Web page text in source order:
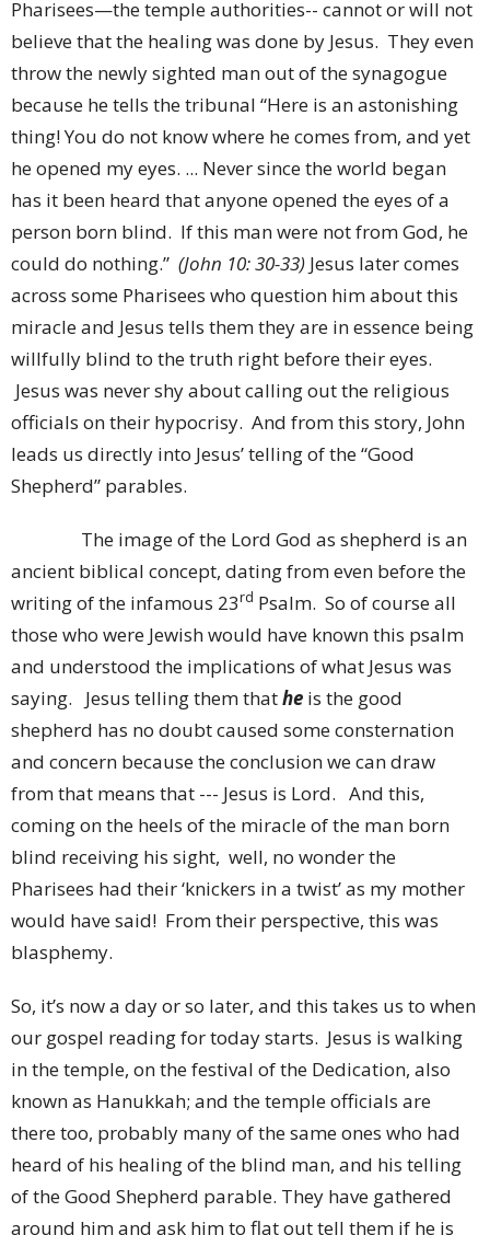
Pharisees—the temple authorities-- cannot or will not
believe that the healing was done by Jesus. They even
throw the newly sighted man out of the synagogue
because he tells the tribunal “Here is an astonishing
thing! You do not know where he comes from, and yet
he opened my eyes. ... Never since the world began
has it been heard that anyone opened the eyes of a
person born blind. If this man were not from God, he
could do nothing.” (John 10: 30-33) Jesus later comes
across some Pharisees who question him about this
miracle and Jesus tells them they are in essence being
willfully blind to the truth right before their eyes.
Jesus was never shy about calling out the religious
officials on their hypocrisy. And from this story, John
leads us directly into Jesus’ telling of the “Good
Shepherd” parables.
The image of the Lord God as shepherd is an
ancient biblical concept, dating from even before the
writing of the infamous 23rd Psalm. So of course all
those who were Jewish would have known this psalm
and understood the implications of what Jesus was
saying. Jesus telling them thathe is the good
shepherd has no doubt caused some consternation
and concern because the conclusion we can draw
from that means that --- Jesus is Lord. And this,
coming on the heels of the miracle of the man born
blind receiving his sight, well, no wonder the
Pharisees had their ‘knickers in a twist’ as my mother
would have said! From their perspective, this was
blasphemy.
So, it’s now a day or so later, and this takes us to when
our gospel reading for today starts. Jesus is walking
in the temple, on the festival of the Dedication, also
known as Hanukkah; and the temple officials are
there too, probably many of the same ones who had
heard of his healing of the blind man, and his telling
of the Good Shepherd parable. They have gathered
around him and ask him to flat out tell them if he is